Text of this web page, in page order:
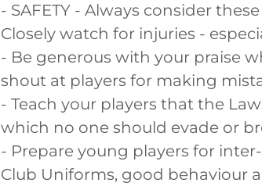
- SAFETY - Always consider
Closely watch for injuries -
- Be generous with your praise
shout at players for making
- Teach your players that the
which no one should evade or
- Prepare young players for
Club Uniforms, good behaviour